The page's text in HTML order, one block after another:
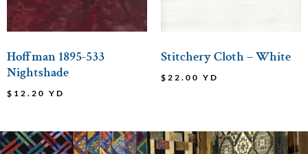
Hoffman 1895-533
Nightshade
$ 12.20 YD
Stitchery Cloth – White
$ 22.00 YD